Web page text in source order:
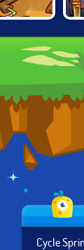
BIG
Cycle